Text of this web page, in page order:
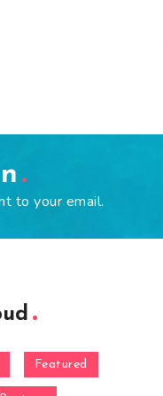
to your email.
Featured